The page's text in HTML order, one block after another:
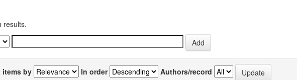
results.
items by In order Authors/record